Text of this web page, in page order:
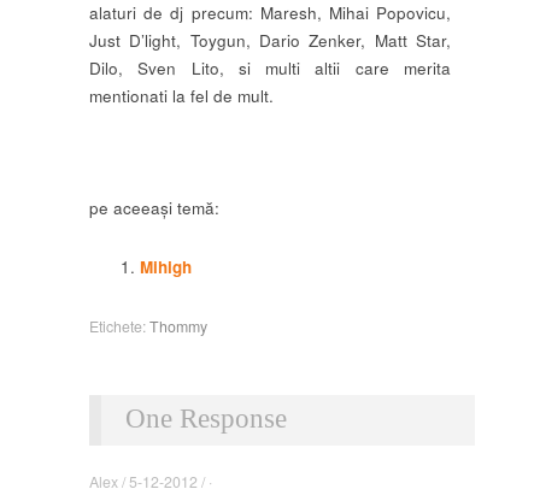
alaturi de dj precum: Maresh, Mihai Popovicu,
Just D’light, Toygun, Dario Zenker, Matt Star,
Dilo, Sven Lito, si multi altii care merita
mentionati la fel de mult.
pe aceeași temă:
Mihigh
Etichete:Thommy
One Response
Alex / 5-12-2012 / ·